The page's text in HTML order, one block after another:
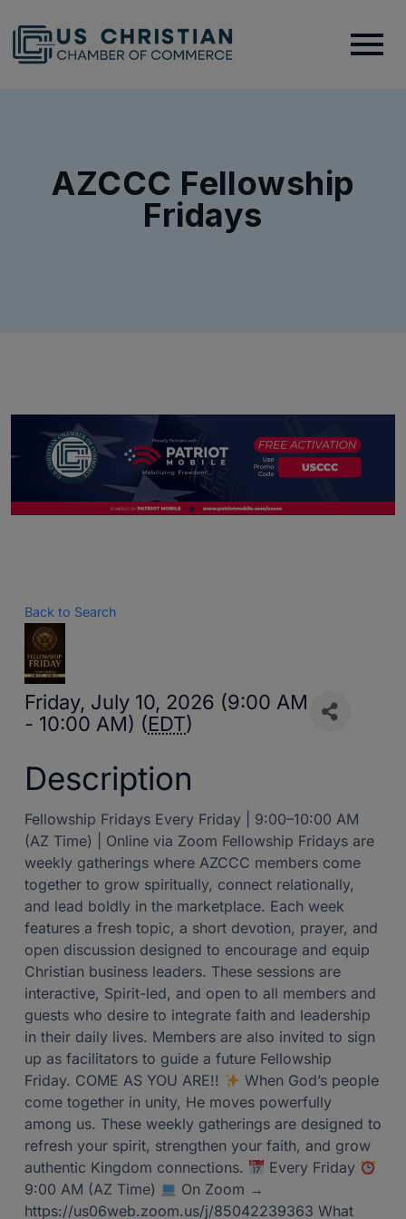
AZCCC Fellowship
Fridays
Back to Search
Friday, July 10, 2026 (9:00 AM
- 10:00 AM) (EDT)
Description
Fellowship Fridays Every Friday | 9:00–10:00 AM
(AZ Time) | Online via Zoom Fellowship Fridays are
weekly gatherings where AZCCC members come
together to grow spiritually, connect relationally,
and lead boldly in the marketplace. Each week
features a fresh topic, a short devotion, prayer, and
open discussion designed to encourage and equip
Christian business leaders. These sessions are
interactive, Spirit-led, and open to all members and
guests who desire to integrate faith and leadership
in their daily lives. Members are also invited to sign
up as facilitators to guide a future Fellowship
Friday. COME AS YOU ARE!!
When God’s people
come together in unity, He moves powerfully
among us. These weekly gatherings are designed to
refresh your spirit, strengthen your faith, and grow
authentic Kingdom connections.
Every Friday
9:00 AM (AZ Time)
On Zoom →
https://us06web.zoom.us/j/85042239363 What